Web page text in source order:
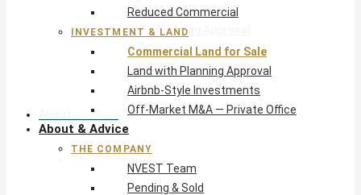
Commercial Land for Sale
Land with Planning Approval
Airbnb-Style Investments
Off-Market M&A — Private Office
About & Advice
Reduced Commercial
INVESTMENT & LAND
Commercial Land for Sale
Land with Planning Approval
Airbnb-Style Investments
Off-Market M&A — Private Office
About & Advice
THE COMPANY
NVEST Team
Pending & Sold